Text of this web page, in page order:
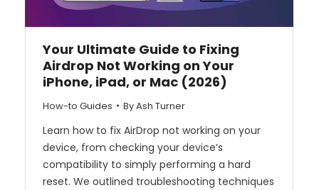
Your Ultimate Guide to Fixing
Airdrop Not Working on Your
iPhone, iPad, or Mac (2026)
How-to Guides ByAsh Turner
Learn how to fix AirDrop not working on your
device, from checking your device’s
compatibility to simply performing a hard
reset. We outlined troubleshooting techniques